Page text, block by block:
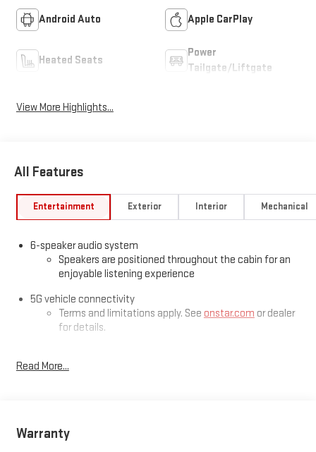
Android Auto Apple CarPlay
Heated Seats
Power
Tailgate/Liftgate
View More Highlights...
All Features
Entertainment Exterior Interior Mechanical
6-speaker audio system
Speakers are positioned throughout the cabin for an
enjoyable listening experience
5G vehicle connectivity
Terms and limitations apply. See onstar.com or dealer
for details.
Experience added personalization and convenience
Read More...
Warranty